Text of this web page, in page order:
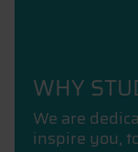
WHY
We are
inspire you,